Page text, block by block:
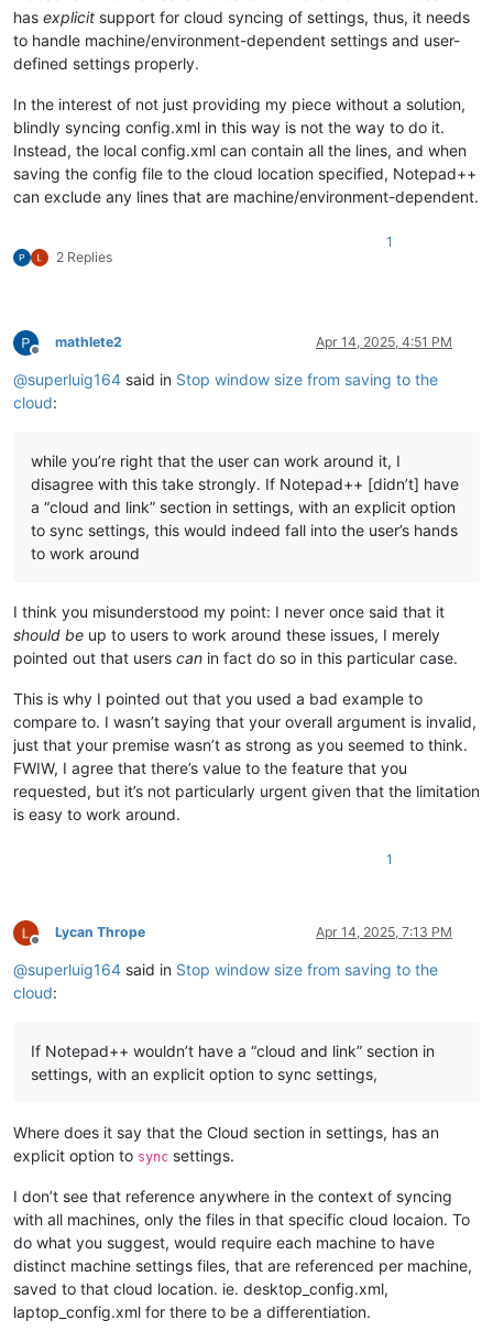
has explicit support for cloud syncing of settings, thus, it needs
to handle machine/environment-dependent settings and user-
defined settings properly.
In the interest of not just providing my piece without a solution,
blindly syncing config.xml in this way is not the way to do it.
Instead, the local config.xml can contain all the lines, and when
saving the config file to the cloud location specified, Notepad++
can exclude any lines that are machine/environment-dependent.
2 Replies
1
Offline
mathlete2 Apr 14, 2025, 4:51 PM
@superluig164 said in Stop window size from saving to the
cloud:
while you’re right that the user can work around it, I
disagree with this take strongly. If Notepad++ [didn’t] have
a “cloud and link” section in settings, with an explicit option
to sync settings, this would indeed fall into the user’s hands
to work around
I think you misunderstood my point: I never once said that it
should be up to users to work around these issues, I merely
pointed out that users can in fact do so in this particular case.
This is why I pointed out that you used a bad example to
compare to. I wasn’t saying that your overall argument is invalid,
just that your premise wasn’t as strong as you seemed to think.
FWIW, I agree that there’s value to the feature that you
requested, but it’s not particularly urgent given that the limitation
is easy to work around.
1
Offline
Lycan Thrope Apr 14, 2025, 7:13 PM
@superluig164 said in Stop window size from saving to the
cloud:
If Notepad++ wouldn’t have a “cloud and link” section in
settings, with an explicit option to sync settings,
Where does it say that the Cloud section in settings, has an
explicit option to sync settings.
I don’t see that reference anywhere in the context of syncing
with all machines, only the files in that specific cloud locaion. To
do what you suggest, would require each machine to have
distinct machine settings files, that are referenced per machine,
saved to that cloud location. ie. desktop_config.xml,
laptop_config.xml for there to be a differentiation.